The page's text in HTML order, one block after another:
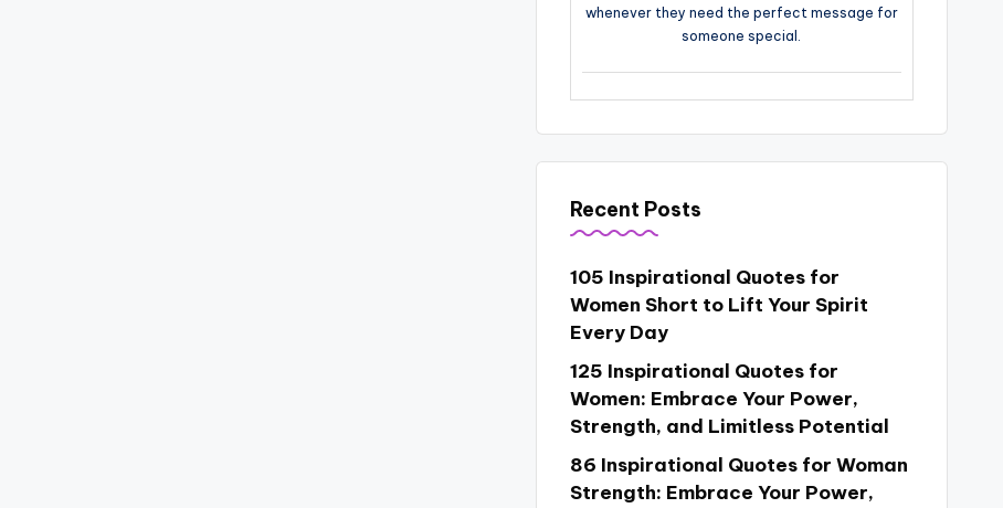
whenever they need the perfect message for
someone special.
Recent Posts
105 Inspirational Quotes for
Women Short to Lift Your Spirit
Every Day
125 Inspirational Quotes for
Women: Embrace Your Power,
Strength, and Limitless Potential
86 Inspirational Quotes for Woman
Strength: Embrace Your Power,